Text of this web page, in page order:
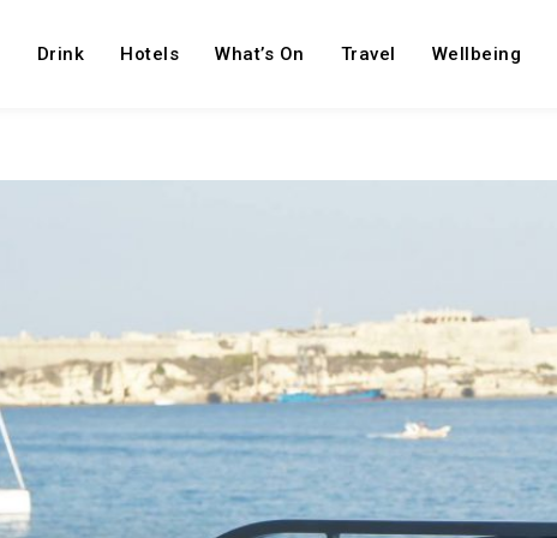
Drink Hotels What’s On Travel Wellbeing